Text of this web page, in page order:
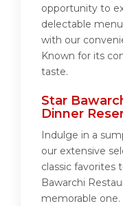
opportunity to
delectable
with our
Known for its
taste.
Star
Dinner
Indulge in a
our extensive
classic favorites
Bawarchi
memorable